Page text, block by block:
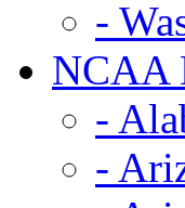
-
NCAA
-
-